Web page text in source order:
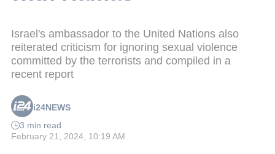
Israel's ambassador to the United Nations also
reiterated criticism for ignoring sexual violence
committed by the terrorists and compiled in a
recent report
i24NEWS
3 min read
February 21, 2024, 10:19 AM